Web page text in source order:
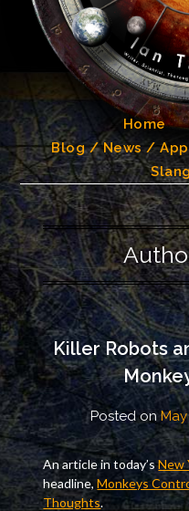
Home
Blog / News /
Killer Robots
Posted on
An article in today’sNew
headline,Monkeys
Thoughts.